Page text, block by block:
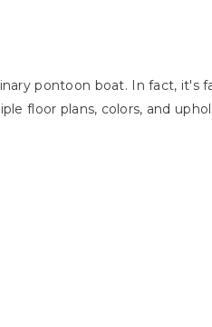
pontoon boat. In fact, it's
floor plans, colors, and